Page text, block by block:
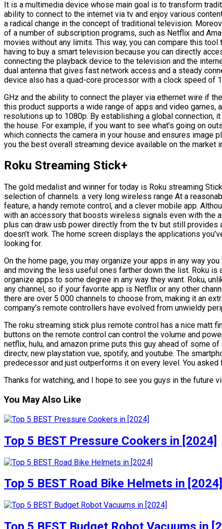
It is a multimedia device whose main goal is to transform
ability to connect to the internet via tv and enjoy various
a radical change in the concept of traditional television.
of a number of subscription programs, such as Netflix and
movies without any limits. This way, you can compare this
having to buy a smart television because you can directly
connecting the playback device to the television and the
dual antenna that gives fast network access and a steady
device also has a quad-core processor with a clock speed of
GHz and the ability to connect the player via ethernet wire if
this product supports a wide range of apps and video games,
resolutions up to 1080p. By establishing a global connection,
the house. For example, if you want to see what’s going on
which connects the camera in your house and ensures image
you the best overall streaming device available on the market
Roku Streaming Stick+
The gold medalist and winner for today is Roku streaming
selection of channels. a very long wireless range At a
feature, a handy remote control, and a clever mobile app.
with an accessory that boosts wireless signals even with the
plus can draw usb power directly from the tv but still provides
doesn’t work. The home screen displays the applications
looking for.
On the home page, you may organize your apps in any way
and moving the less useful ones farther down the list. Roku
organize apps to some degree in any way they want. Roku,
any channel, so if your favorite app is Netflix or any other
there are over 5 000 channels to choose from, making it an
company’s remote controllers have evolved from unwieldy
The roku streaming stick plus remote control has a nice matt
buttons on the remote control can control the volume and
netflix, hulu, and amazon prime puts this guy ahead of some
directv, new playstation vue, spotify, and youtube. The
predecessor and just outperforms it on every level. You asked
Thanks for watching, and I hope to see you guys in the future
You May Also Like
Top 5 BEST Pressure Cookers in [2024]
Top 5 BEST Road Bike Helmets in [2024]